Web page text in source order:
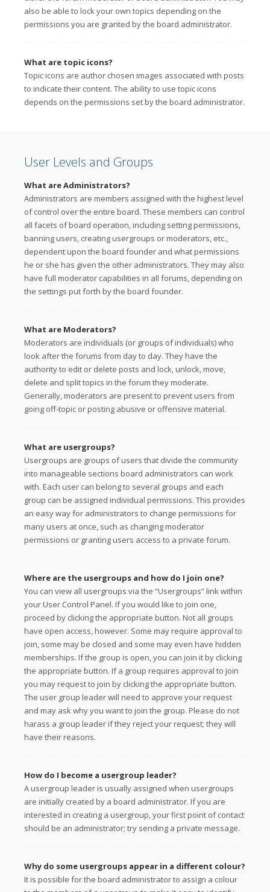
also be able to lock your own topics depending on the
permissions you are granted by the board administrator.
What are topic icons?
Topic icons are author chosen images associated with posts
to indicate their content. The ability to use topic icons
depends on the permissions set by the board administrator.
User Levels and Groups
What are Administrators?
Administrators are members assigned with the highest level
of control over the entire board. These members can control
all facets of board operation, including setting permissions,
banning users, creating usergroups or moderators, etc.,
dependent upon the board founder and what permissions
he or she has given the other administrators. They may also
have full moderator capabilities in all forums, depending on
the settings put forth by the board founder.
What are Moderators?
Moderators are individuals (or groups of individuals) who
look after the forums from day to day. They have the
authority to edit or delete posts and lock, unlock, move,
delete and split topics in the forum they moderate.
Generally, moderators are present to prevent users from
going off-topic or posting abusive or offensive material.
What are usergroups?
Usergroups are groups of users that divide the community
into manageable sections board administrators can work
with. Each user can belong to several groups and each
group can be assigned individual permissions. This provides
an easy way for administrators to change permissions for
many users at once, such as changing moderator
permissions or granting users access to a private forum.
Where are the usergroups and how do I join one?
You can view all usergroups via the “Usergroups” link within
your User Control Panel. If you would like to join one,
proceed by clicking the appropriate button. Not all groups
have open access, however. Some may require approval to
join, some may be closed and some may even have hidden
memberships. If the group is open, you can join it by clicking
the appropriate button. If a group requires approval to join
you may request to join by clicking the appropriate button.
The user group leader will need to approve your request
and may ask why you want to join the group. Please do not
harass a group leader if they reject your request; they will
have their reasons.
How do I become a usergroup leader?
A usergroup leader is usually assigned when usergroups
are initially created by a board administrator. If you are
interested in creating a usergroup, your first point of contact
should be an administrator; try sending a private message.
Why do some usergroups appear in a different colour?
It is possible for the board administrator to assign a colour